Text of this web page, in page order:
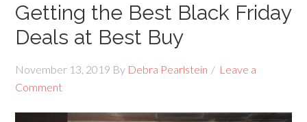
Getting the Best Black Friday
Deals at Best Buy
November 13, 2019 By Debra Pearlstein
Leave a
Comment